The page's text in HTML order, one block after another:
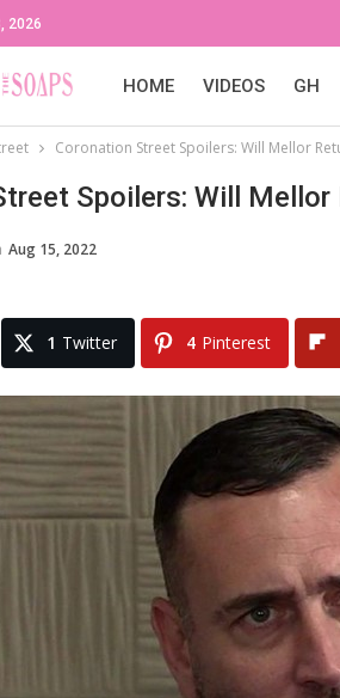
2026
HOME VIDEOS GH
Coronation Street Spoilers: Will Mellor
Spoilers: Will Mellor
Aug 15, 2022
1 Twitter 4 Pinterest